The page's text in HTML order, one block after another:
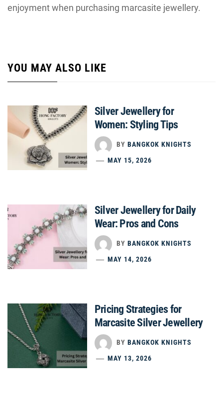
enjoyment when purchasing marcasite jewellery.
YOU MAY ALSO LIKE
Silver Jewellery for
Women: Styling Tips
BY BANGKOK KNIGHTS
MAY 15, 2026
Silver Jewellery for Daily
Wear: Pros and Cons
BY BANGKOK KNIGHTS
MAY 14, 2026
Pricing Strategies for
Marcasite Silver Jewellery
BY BANGKOK KNIGHTS
MAY 13, 2026